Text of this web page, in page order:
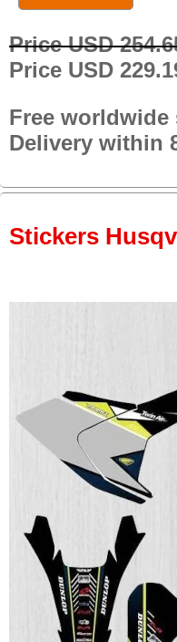
Price USD
Price USD
Free
Delivery within
Stickers